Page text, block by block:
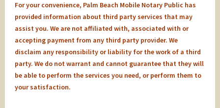
For your convenience, Palm Beach Mobile Notary Public has
provided information about third party services that may
assist you. We are not affiliated with, associated with or
accepting payment from any third party provider. We
disclaim any responsibility or liability for the work of a third
party. We do not warrant and cannot guarantee that they will
be able to perform the services you need, or perform them to
your satisfaction.